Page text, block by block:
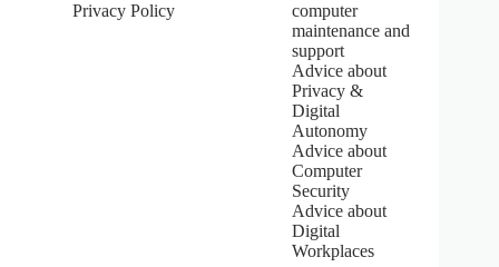
Privacy Policy
computer
maintenance and
support
Advice about
Privacy &
Digital
Autonomy
Advice about
Computer
Security
Advice about
Digital
Workplaces